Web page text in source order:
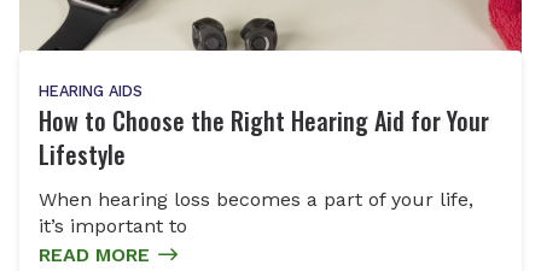
HEARING AIDS
How to Choose the Right Hearing Aid for Your
Lifestyle
When hearing loss becomes a part of your life,
it’s important to
READ MORE